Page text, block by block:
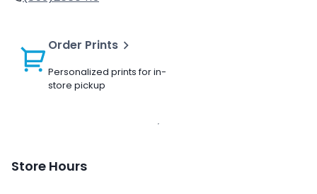
Order Prints
Personalized prints for in-
store pickup
Store Hours